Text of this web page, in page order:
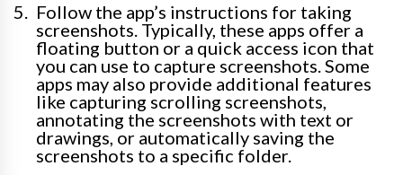
Follow the app’s instructions for taking
screenshots. Typically, these apps offer a
floating button or a quick access icon that
you can use to capture screenshots. Some
apps may also provide additional features
like capturing scrolling screenshots,
annotating the screenshots with text or
drawings, or automatically saving the
screenshots to a specific folder.